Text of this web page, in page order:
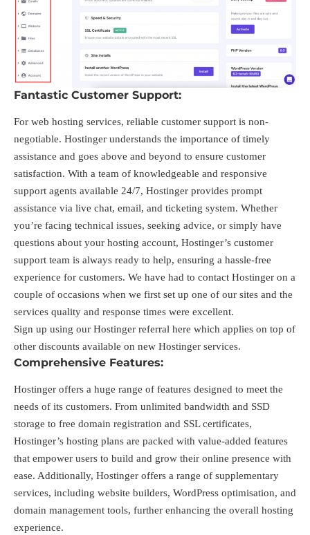
Fantastic Customer Support:
For web hosting services, reliable customer support is non-
negotiable. Hostinger understands the importance of timely
assistance and goes above and beyond to ensure customer
satisfaction. With a team of knowledgeable and responsive
support agents available 24/7, Hostinger provides prompt
assistance via live chat, email, and ticketing system. Whether
you’re facing technical issues, seeking advice, or simply have
questions about your hosting account, Hostinger’s customer
support team is always ready to help, ensuring a hassle-free
experience for customers. We have had to contact Hostinger on a
couple of occasions when we first set up one of our sites and the
services quality and response times were excellent.
Sign up using our Hostinger referral here which applies on top of
other discounts available on new Hostinger services.
Comprehensive Features:
Hostinger offers a huge range of features designed to meet the
needs of its customers. From unlimited bandwidth and SSD
storage to free domain registration and SSL certificates,
Hostinger’s hosting plans are packed with value-added features
that empower users to build and grow their online presence with
ease. Additionally, Hostinger offers a range of supplementary
services, including website builders, WordPress optimisation, and
domain management tools, further enhancing the overall hosting
experience.